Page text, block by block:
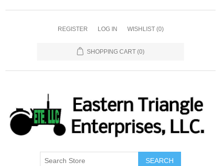
REGISTER LOG IN WISHLIST (0)
SHOPPING CART (0)
SEARCH